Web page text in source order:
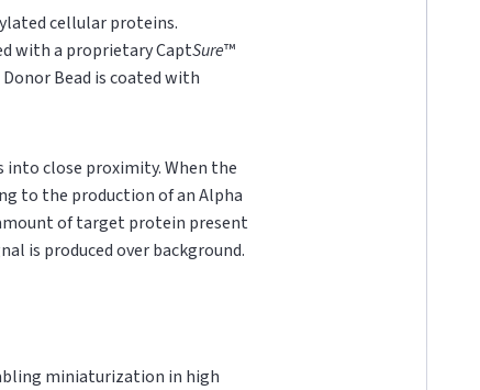
cellular proteins.
with a proprietary CaptSure™
Bead is coated with
close proximity. When the
to the production of an Alpha
of target protein present
is produced over background.
miniaturization in high